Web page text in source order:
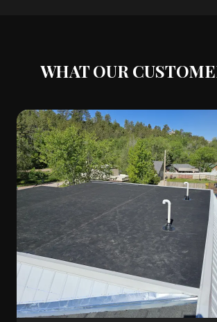
WHAT OUR